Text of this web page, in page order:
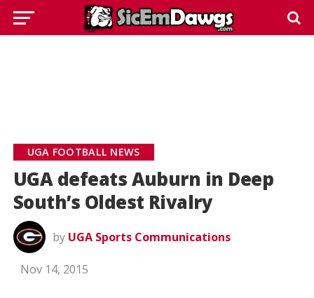
UGA FOOTBALL NEWS
UGA defeats Auburn in Deep
South’s Oldest Rivalry
by UGA Sports Communications
Nov 14, 2015